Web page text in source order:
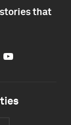
that
Youtube